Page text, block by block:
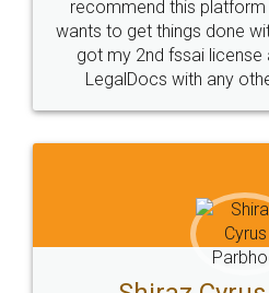
Customers.
Head Office
307-308 , Building No 3,